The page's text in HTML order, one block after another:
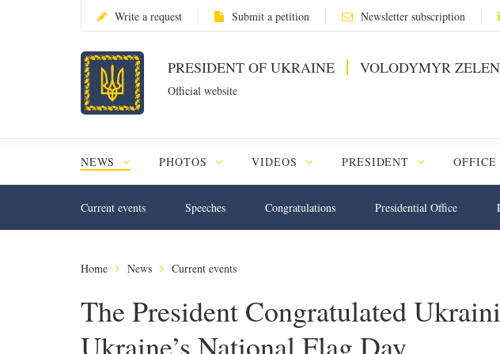
Write a request Submit a petition Newsletter subscription
PRESIDENT OF UKRAINE VOLODYMYR
Official website
NEWS PHOTOS VIDEOS PRESIDENT OFFICE
Current events Speeches Congratulations Presidential Office
Home News Current events
The President Congratulated
Ukraine’s National Flag Day